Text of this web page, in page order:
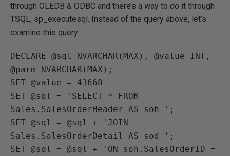
through OLEDB & ODBC and there’s a way to do it through
TSQL, sp_executesql. Instead of the query above, let’s
examine this query:
DECLARE @sql NVARCHAR(MAX), @value INT,
@parm NVARCHAR(MAX);
SET @value = 43668
SET @sql = 'SELECT * FROM
Sales.SalesOrderHeader AS soh ';
SET @sql = @sql + 'JOIN
Sales.SalesOrderDetail AS sod ';
SET @sql = @sql + 'ON soh.SalesOrderID =